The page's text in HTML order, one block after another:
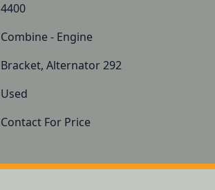
4400
Combine - Engine
Bracket, Alternator 292
Used
Contact For Price